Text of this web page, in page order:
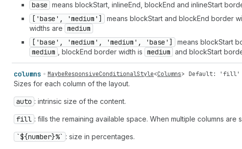
base means blockStart, inlineEnd, blockEnd and inlineStart
['base', 'medium']
means blockStart and blockEnd border
widths are medium
['base', 'medium', 'medium', 'base']
means blockStart
medium , blockEnd border width is medium and blockStart
columns MaybeResponsiveConditionalStyle<Columns> Default: 'fill'
Sizes for each column of the layout.
auto : intrinsic size of the content.
fill : fills the remaining available space. When multiple columns are
`${number}%` : size in percentages.